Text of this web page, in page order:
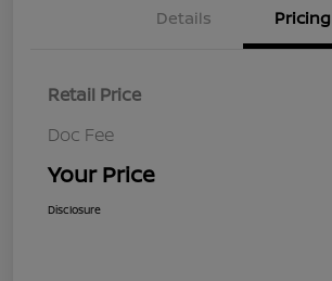
Details Pricing
Retail Price
Doc Fee
Your Price
Disclosure